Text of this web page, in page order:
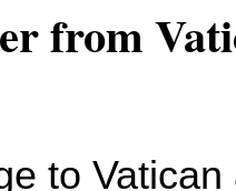
from
to